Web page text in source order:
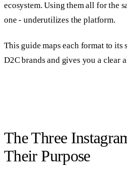
ecosystem. Using them all for the
one - underutilizes the platform.
This guide maps each format to
D2C brands and gives you a clear
The Three
Their Purpose